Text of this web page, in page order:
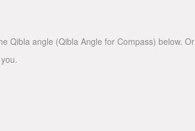
Qibla angle (Qibla Angle for Compass) below. Or